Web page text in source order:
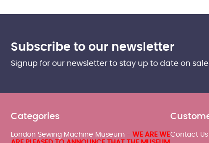
Subscribe to our newsletter
Signup for our newsletter to stay up to date on
Categories
London Sewing Machine Museum - WE ARE WEContact Us